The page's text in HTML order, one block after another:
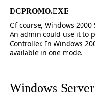
DCPROMO.EXE
Of course, Windows 2000
An admin could use it to
Controller. In Windows
available in one mode.
Windows